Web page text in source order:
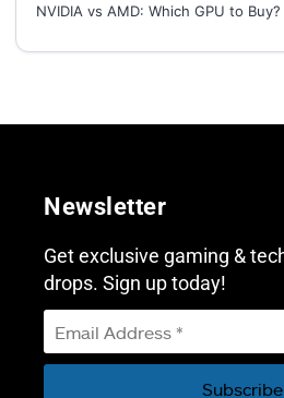
NVIDIA vs AMD: Which GPU to Buy?
Newsletter
Get exclusive gaming &
drops. Sign up today!